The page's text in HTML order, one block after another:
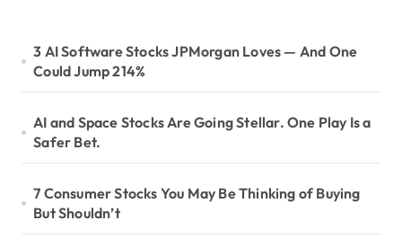
3 AI Software Stocks JPMorgan Loves — And One
Could Jump 214%
AI and Space Stocks Are Going Stellar. One Play Is a
Safer Bet.
7 Consumer Stocks You May Be Thinking of Buying
But Shouldn’t